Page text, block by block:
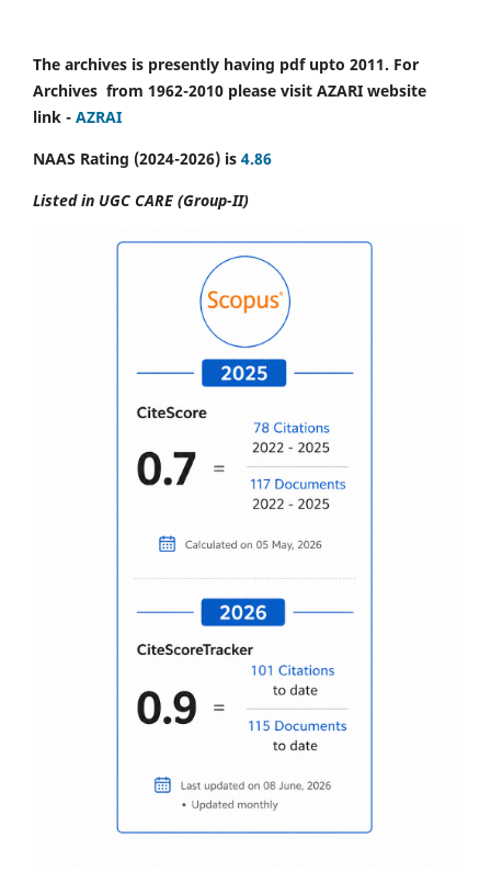
The archives is presently having pdf upto 2011. For
Archives from 1962-2010 please visit AZARI website
link - AZRAI
NAAS Rating (2024-2026) is 4.86
Listed in UGC CARE (Group-II)